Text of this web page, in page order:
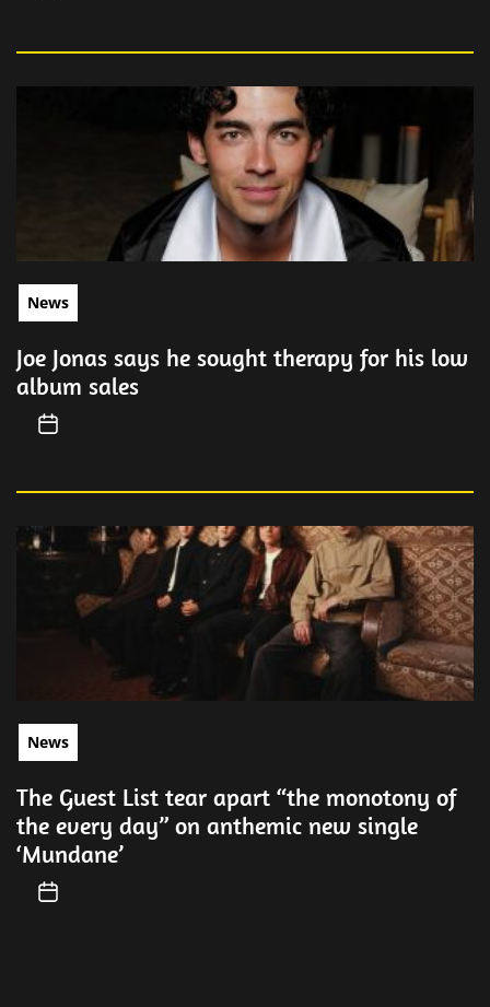
News
Joe Jonas says he sought therapy for his low
album sales
News
The Guest List tear apart “the monotony of
the every day” on anthemic new single
‘Mundane’